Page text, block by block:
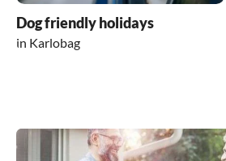
Dog friendly holidays
in Karlobag